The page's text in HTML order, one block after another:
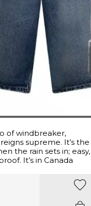
of windbreaker,
supreme. It’s the
the rain sets in; easy,
It’s in Canada